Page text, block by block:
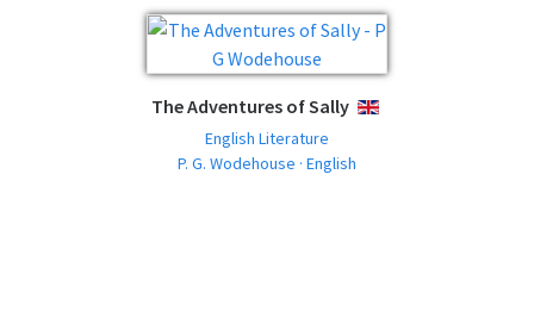
The Adventures of Sally ENGLISH
English Literature
P. G. Wodehouse · English